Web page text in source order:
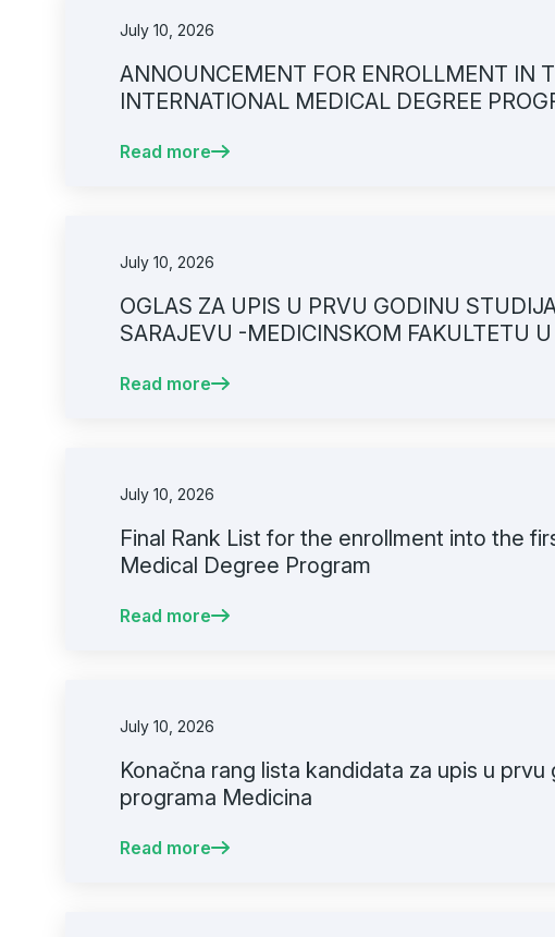
July 10, 2026
ANNOUNCEMENT FOR ENROLLMENT IN
INTERNATIONAL MEDICAL DEGREE
Read more
July 10, 2026
OGLAS ZA UPIS U PRVU GODINU
SARAJEVU -MEDICINSKOM FAKULTETU
Read more
July 10, 2026
Final Rank List for the enrollment into the
Medical Degree Program
Read more
July 10, 2026
Konačna rang lista kandidata za upis u
programa Medicina
Read more